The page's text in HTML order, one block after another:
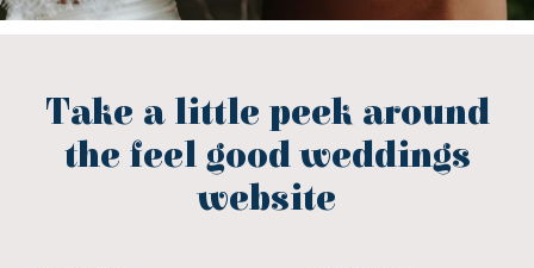
Take a little peek around
the feel good weddings
website